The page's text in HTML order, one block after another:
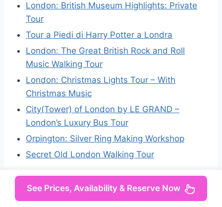
London: British Museum Highlights: Private
Tour
Tour a Piedi di Harry Potter a Londra
London: The Great British Rock and Roll
Music Walking Tour
London: Christmas Lights Tour – With
Christmas Music
City(Tower) of London by LE GRAND –
London’s Luxury Bus Tour
Orpington: Silver Ring Making Workshop
Secret Old London Walking Tour
See Prices, Availability & Reserve Now